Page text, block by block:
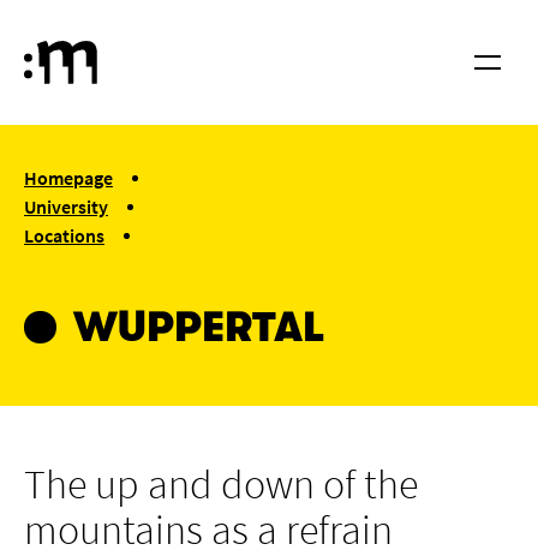
Cologne University of Music and Dance Menu
You are here:
Homepage
University
Locations
Wuppertal
WUPPERTAL
The up and down of the
mountains as a refrain